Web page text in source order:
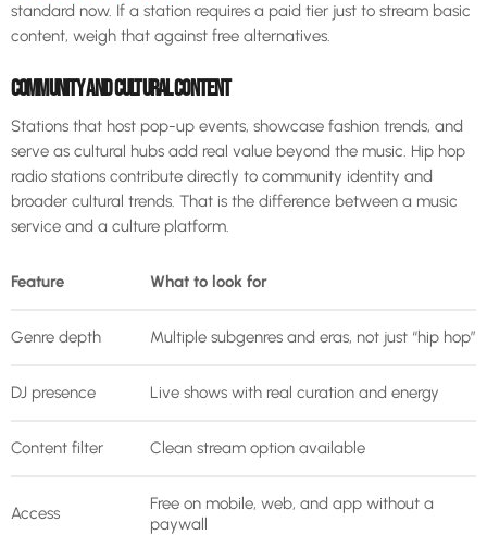
standard now. If a station requires a paid tier just to stream basic
content, weigh that against free alternatives.
COMMUNITY AND CULTURAL CONTENT
Stations that host pop-up events, showcase fashion trends, and
serve as cultural hubs add real value beyond the music. Hip hop
radio stations contribute directly to community identity and
broader cultural trends. That is the difference between a music
service and a culture platform.
Feature What to look for
Genre depth Multiple subgenres and eras, not just “hip hop”
DJ presence Live shows with real curation and energy
Content filter Clean stream option available
Access
Free on mobile, web, and app without a
paywall